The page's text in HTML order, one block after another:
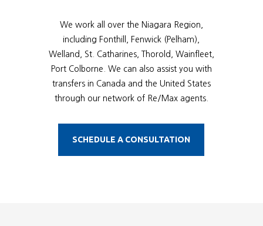
We work all over the Niagara Region,
including Fonthill, Fenwick (Pelham),
Welland, St. Catharines, Thorold, Wainfleet,
Port Colborne. We can also assist you with
transfers in Canada and the United States
through our network of Re/Max agents.
SCHEDULE A CONSULTATION